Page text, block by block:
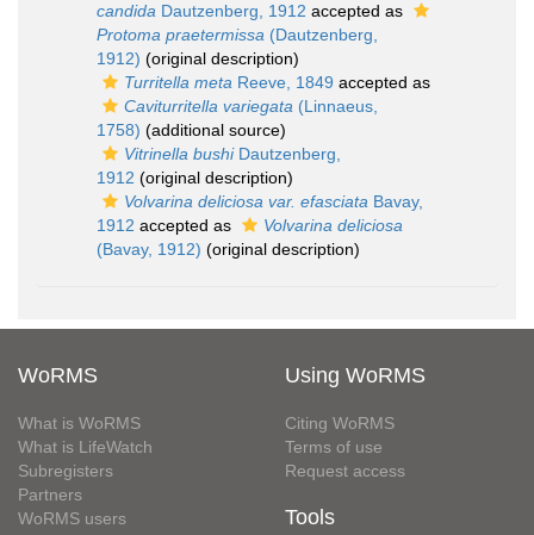
candida Dautzenberg, 1912 accepted as
Protoma praetermissa (Dautzenberg,
1912) (original description)
Turritella meta Reeve, 1849 accepted as
Caviturritella variegata (Linnaeus,
1758) (additional source)
Vitrinella bushiDautzenberg,
1912 (original description)
Volvarina deliciosa var. efasciata Bavay,
1912 accepted as
Volvarina deliciosa
(Bavay, 1912) (original description)
WoRMS
What is WoRMS
What is LifeWatch
Subregisters
Partners
WoRMS users
Using WoRMS
Citing WoRMS
Terms of use
Request access
Tools